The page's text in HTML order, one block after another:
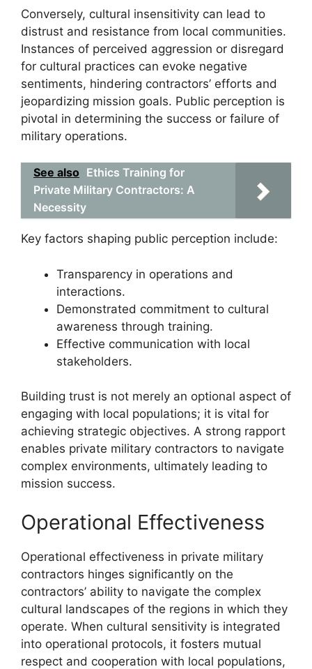
Conversely, cultural insensitivity can lead to
distrust and resistance from local communities.
Instances of perceived aggression or disregard
for cultural practices can evoke negative
sentiments, hindering contractors’ efforts and
jeopardizing mission goals. Public perception is
pivotal in determining the success or failure of
military operations.
See also Ethics Training for
Private Military Contractors: A
Necessity
Key factors shaping public perception include:
Transparency in operations and
interactions.
Demonstrated commitment to cultural
awareness through training.
Effective communication with local
stakeholders.
Building trust is not merely an optional aspect of
engaging with local populations; it is vital for
achieving strategic objectives. A strong rapport
enables private military contractors to navigate
complex environments, ultimately leading to
mission success.
Operational Effectiveness
Operational effectiveness in private military
contractors hinges significantly on the
contractors’ ability to navigate the complex
cultural landscapes of the regions in which they
operate. When cultural sensitivity is integrated
into operational protocols, it fosters mutual
respect and cooperation with local populations,